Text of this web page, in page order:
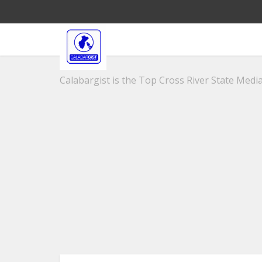
Calabargist is the Top Cross River State